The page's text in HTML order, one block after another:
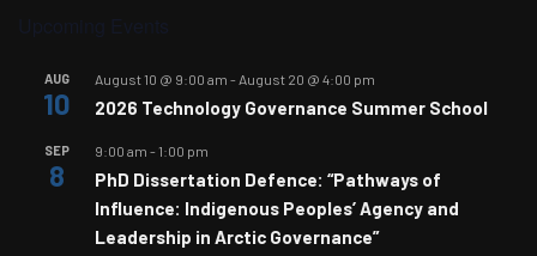
AUG
10
August 10 @ 9:00 am - August 20 @ 4:00 pm
2026 Technology Governance Summer School
SEP
8
9:00 am - 1:00 pm
PhD Dissertation Defence: “Pathways of
Influence: Indigenous Peoples’ Agency and
Leadership in Arctic Governance”